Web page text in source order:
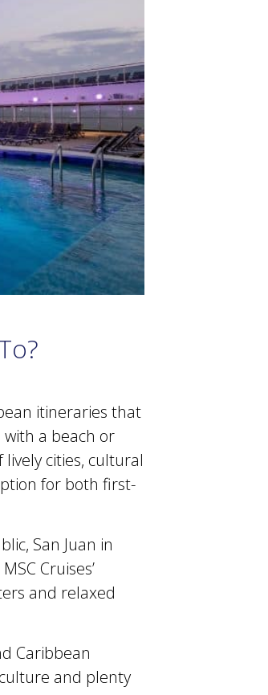
itineraries that
a beach or
cities, cultural
for both first-
San Juan in
Cruises’
and relaxed
Caribbean
and plenty